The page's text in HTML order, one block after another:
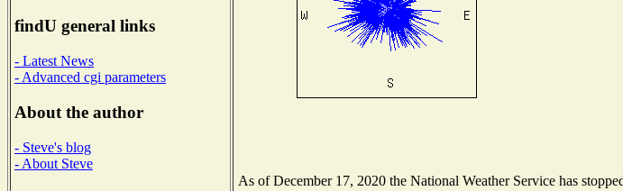
findU general links
- Latest News
- Advanced cgi parameters
About the author
- Steve's blog
- About Steve
As of December 17, 2020 the National Weather Service has